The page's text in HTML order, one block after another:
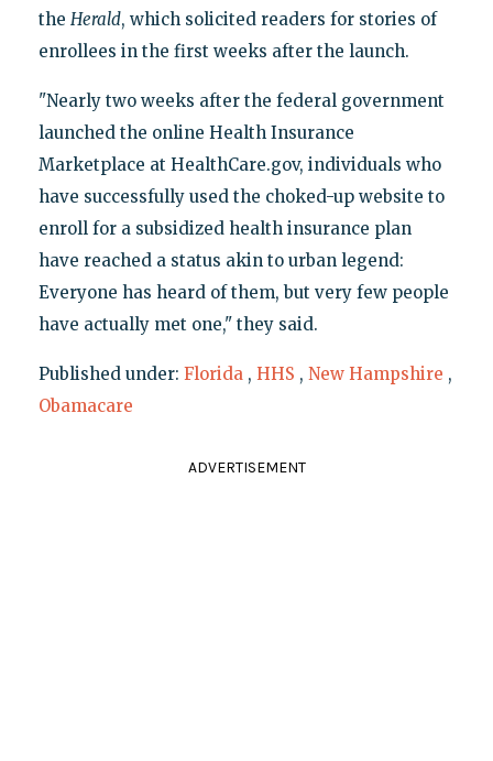
the Herald, which solicited readers for stories of
enrollees in the first weeks after the launch.
"Nearly two weeks after the federal government
launched the online Health Insurance
Marketplace at HealthCare.gov, individuals who
have successfully used the choked-up website to
enroll for a subsidized health insurance plan
have reached a status akin to urban legend:
Everyone has heard of them, but very few people
have actually met one," they said.
Published under: Florida , HHS , New Hampshire ,
Obamacare
ADVERTISEMENT